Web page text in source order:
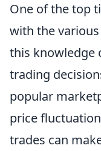
One of the top
with the
this knowledge
trading
popular
price
trades can